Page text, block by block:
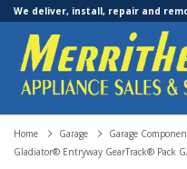
We deliver, install, repair and
Home Garage Garage
Gladiator® Entryway GearTrack® Pack